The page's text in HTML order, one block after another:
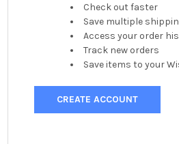
Check out faster
Save multiple
Access your order
Track new orders
Save items to your
CREATE ACCOUNT